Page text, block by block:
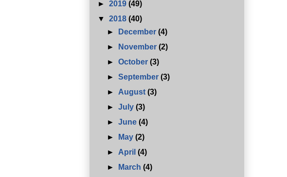
► 2019 (49)
▼ 2018 (40)
►
December(4)
►
November(2)
►October(3)
►September(3)
► August(3)
►July(3)
►June(4)
►
May(2)
► April(4)
►
March(4)